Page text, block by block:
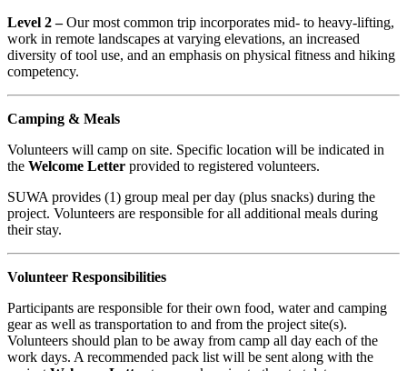
Level 2 –Our most common trip incorporates mid- to heavy-lifting,
work in remote landscapes at varying elevations, an increased
diversity of tool use, and an emphasis on physical fitness and hiking
competency.
Camping & Meals
Volunteers will camp on site. Specific location will be indicated in
the Welcome Letter provided to registered volunteers.
SUWA provides (1) group meal per day (plus snacks) during the
project. Volunteers are responsible for all additional meals during
their stay.
Volunteer Responsibilities
Participants are responsible for their own food, water and camping
gear as well as transportation to and from the project site(s).
Volunteers should plan to be away from camp all day each of the
work days. A recommended pack list will be sent along with the